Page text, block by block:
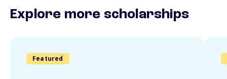
Explore more scholarships
Featured